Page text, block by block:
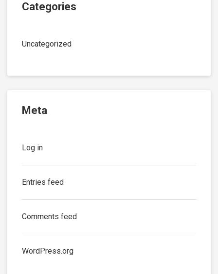
Categories
Uncategorized
Meta
Log in
Entries feed
Comments feed
WordPress.org